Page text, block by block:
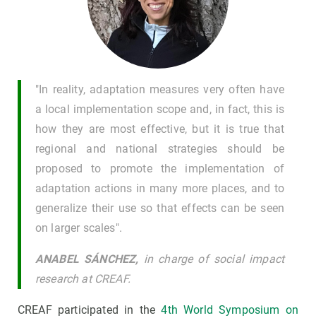
"In reality, adaptation measures very often have
a local implementation scope and, in fact, this is
how they are most effective, but it is true that
regional and national strategies should be
proposed to promote the implementation of
adaptation actions in many more places, and to
generalize their use so that effects can be seen
on larger scales".
ANABEL SÁNCHEZ, in charge of social impact
research at CREAF.
CREAF participated in the4th World Symposium on